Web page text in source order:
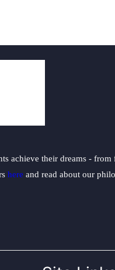
achieve their dreams -
here and read about our